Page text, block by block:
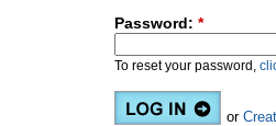
Password: *
To reset your password,
or